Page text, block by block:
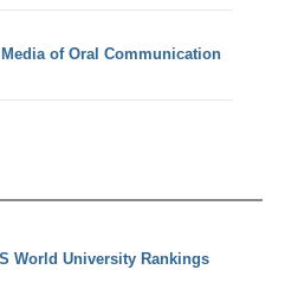
of Oral Communication
World University Rankings